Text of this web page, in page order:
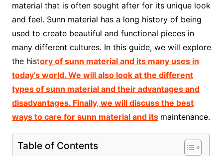
material that is often sought after for its unique look
and feel. Sunn material has a long history of being
used to create beautiful and functional pieces in
many different cultures. In this guide, we will explore
the history of sunn material and its many uses in
today’s world. We will also look at the different
types of sunn material and their advantages and
disadvantages. Finally, we will discuss the best
ways to care for sunn material and its maintenance.
Table of Contents